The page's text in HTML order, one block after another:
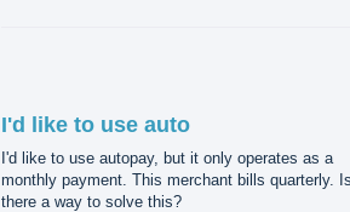
I'd like to use auto
I'd like to use autopay, but it only operates as a
monthly payment. This merchant bills quarterly.
there a way to solve this?